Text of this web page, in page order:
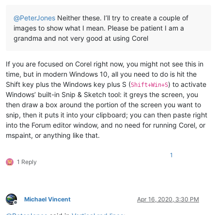
@PeterJones Neither these. I’ll try to create a couple of
images to show what I mean. Please be patient I am a
grandma and not very good at using Corel
If you are focused on Corel right now, you might not see this in
time, but in modern Windows 10, all you need to do is hit the
Shift key plus the Windows key plus S (Shift+Win+S) to activate
Windows’ built-in Snip & Sketch tool: it greys the screen, you
then draw a box around the portion of the screen you want to
snip, then it puts it into your clipboard; you can then paste right
into the Forum editor window, and no need for running Corel, or
mspaint, or anything like that.
1 Reply
1
Offline
Michael Vincent Apr 16, 2020, 3:30 PM